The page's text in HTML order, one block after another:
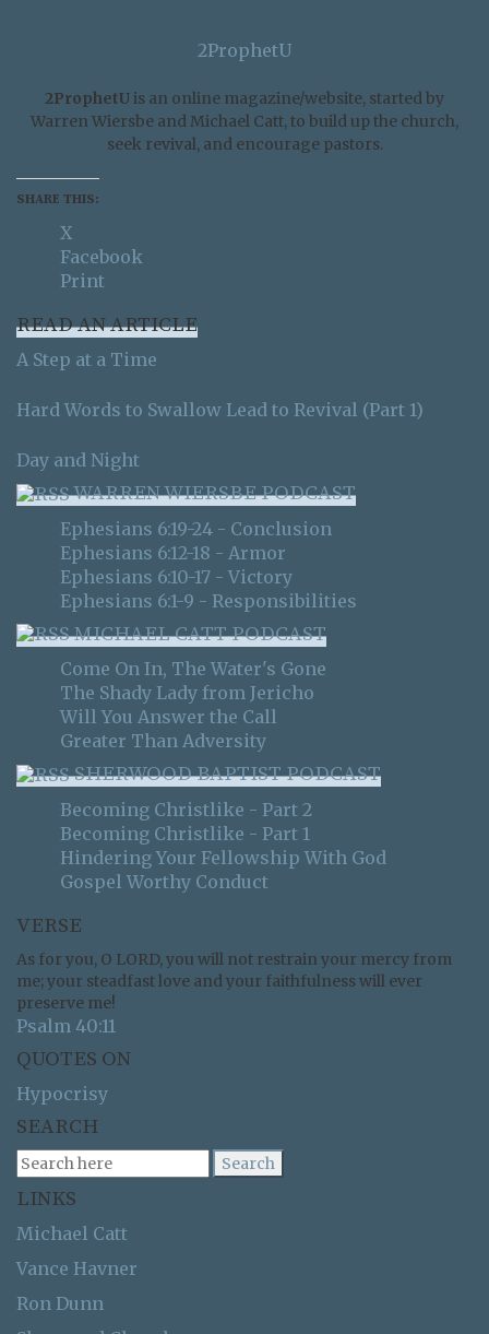
2ProphetU
2ProphetUis an online magazine/website, started by
Warren Wiersbe and Michael Catt, to build up the church,
seek revival, and encourage pastors.
SHARE THIS:
X
Facebook
Print
READ AN ARTICLE
A Step at a Time
Hard Words to Swallow Lead to Revival (Part 1)
Day and Night
WARREN WIERSBE PODCAST
Ephesians 6:19-24 - Conclusion
Ephesians 6:12-18 - Armor
Ephesians 6:10-17 - Victory
Ephesians 6:1-9 - Responsibilities
MICHAEL CATT PODCAST
Come On In, The Water's Gone
The Shady Lady from Jericho
Will You Answer the Call
Greater Than Adversity
SHERWOOD BAPTIST PODCAST
Becoming Christlike - Part 2
Becoming Christlike - Part 1
Hindering Your Fellowship With God
Gospel Worthy Conduct
VERSE
As for you, O LORD, you will not restrain your mercy from
me; your steadfast love and your faithfulness will ever
preserve me!
Psalm 40:11
QUOTES ON
Hypocrisy
SEARCH
LINKS
Michael Catt
Vance Havner
Ron Dunn